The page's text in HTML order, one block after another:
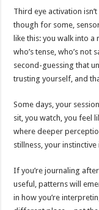
Third eye activation
though for some,
like this: you walk into
who’s tense, who’s not
second-guessing that
trusting yourself, and
Some days, your
sit, you watch, you feel
where deeper
stillness, your
If you’re journaling
useful, patterns will
in how you’re